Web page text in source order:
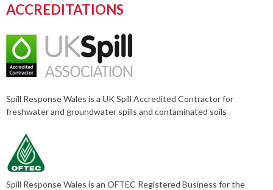
ACCREDITATIONS
Spill Response Wales is a UK Spill Accredited Contractor for
freshwater and groundwater spills and contaminated soils
Spill Response Wales is an OFTEC Registered Business for the